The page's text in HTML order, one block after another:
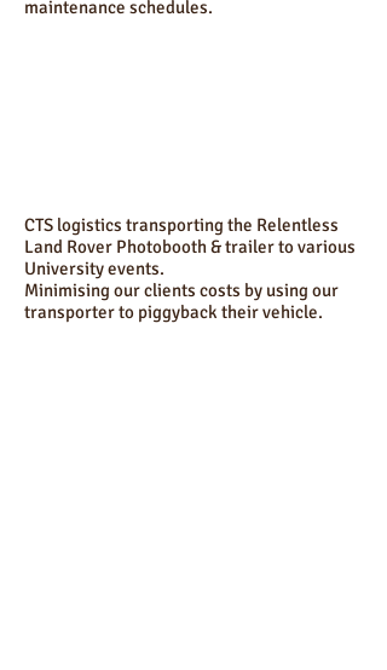
maintenance schedules.
CTS logistics transporting the Relentless
Land Rover Photobooth & trailer to various
University events.
Minimising our clients costs by using our
transporter to piggyback their vehicle.